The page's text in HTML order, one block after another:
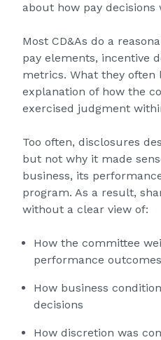
about how pay decisions
Most CD&As do a
pay elements, incentive
metrics. What they often
explanation of how the
exercised judgment
Too often, disclosures
but not why it made
business, its
program. As a result,
without a clear view of:
How the committee
performance outcomes
How business
decisions
How discretion was